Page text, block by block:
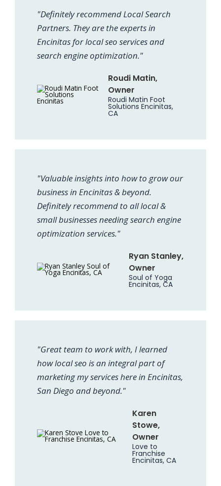
"Definitely recommend Local Search
Partners. They are the experts in
Encinitas for local seo services and
search engine optimization."
Roudi Matin,
Owner
Roudi Matin Foot
Solutions Encinitas,
CA
"Valuable insights into how to grow our
business in Encinitas & beyond.
Definitely recommend to all local &
small businesses needing search engine
optimization services."
Ryan Stanley,
Owner
Soul of Yoga
Encinitas, CA
"Great team to work with, I learned
how local seo is an integral part of
marketing my services here in Encinitas,
San Diego and beyond."
Karen
Stowe,
Owner
Love to
Franchise
Encinitas, CA